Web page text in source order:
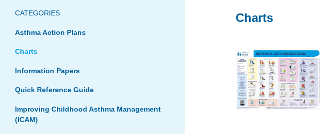
CATEGORIES
Asthma Action Plans
Charts
Information Papers
Quick Reference Guide
Improving Childhood Asthma Management
(ICAM)
Charts